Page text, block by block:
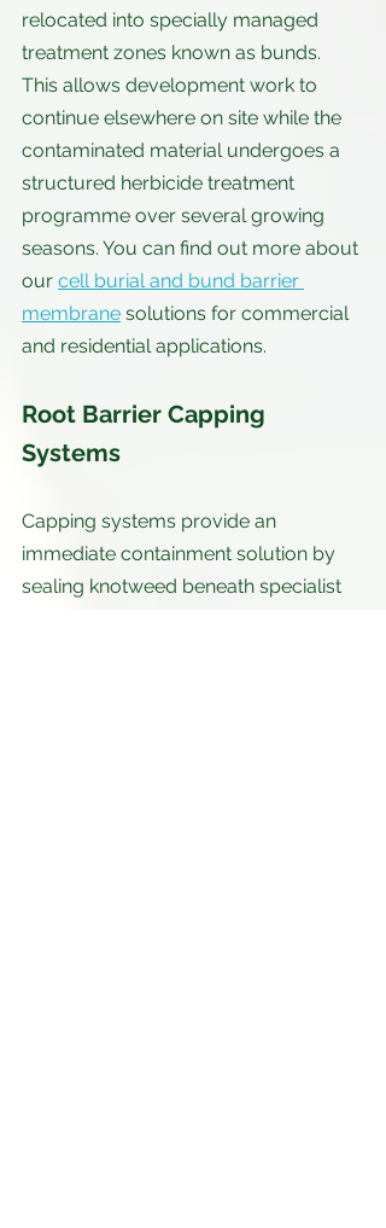
relocated into specially managed
treatment zones known as bunds.
This allows development work to
continue elsewhere on site while the
contaminated material undergoes a
structured herbicide treatment
programme over several growing
seasons. You can find out more about
our cell burial and bund barrier
membrane solutions for commercial
and residential applications.
Root Barrier Capping
Systems
Capping systems provide an
immediate containment solution by
sealing knotweed beneath specialist